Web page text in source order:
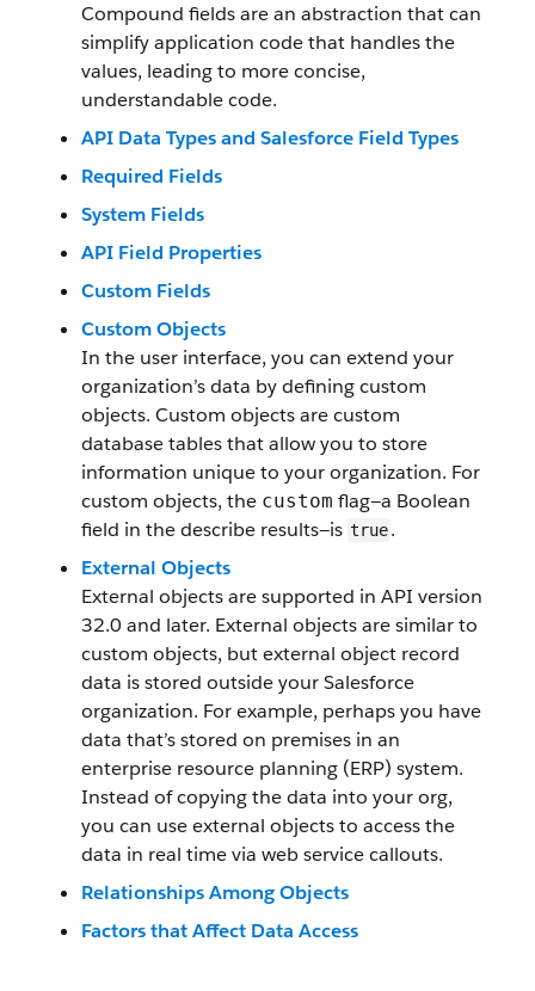
Compound fields are an abstraction that can
simplify application code that handles the
values, leading to more concise,
understandable code.
API Data Types and Salesforce Field Types
Required Fields
System Fields
API Field Properties
Custom Fields
Custom Objects
In the user interface, you can extend your
organization’s data by defining custom
objects. Custom objects are custom
database tables that allow you to store
information unique to your organization. For
custom objects, the custom flag—a Boolean
field in the describe results—is true.
External Objects
External objects are supported in API version
32.0 and later. External objects are similar to
custom objects, but external object record
data is stored outside your Salesforce
organization. For example, perhaps you have
data that’s stored on premises in an
enterprise resource planning (ERP) system.
Instead of copying the data into your org,
you can use external objects to access the
data in real time via web service callouts.
Relationships Among Objects
Factors that Affect Data Access